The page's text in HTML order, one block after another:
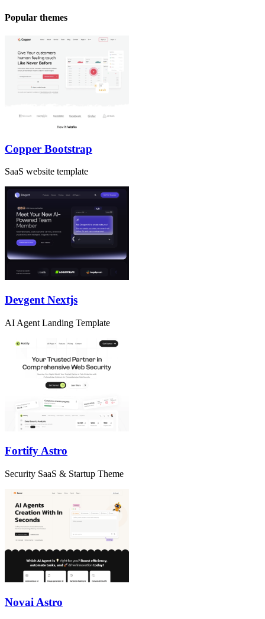
Popular themes
Copper Bootstrap
SaaS website template
Devgent Nextjs
AI Agent Landing Template
Fortify Astro
Security SaaS & Startup Theme
Novai Astro